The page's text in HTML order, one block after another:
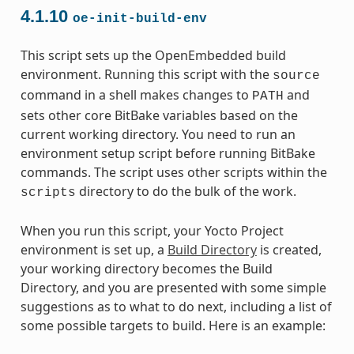
4.1.10 oe-init-build-env
This script sets up the OpenEmbedded build
environment. Running this script with the source
command in a shell makes changes to PATH and
sets other core BitBake variables based on the
current working directory. You need to run an
environment setup script before running BitBake
commands. The script uses other scripts within the
scripts directory to do the bulk of the work.
When you run this script, your Yocto Project
environment is set up, a Build Directoryis created,
your working directory becomes the Build
Directory, and you are presented with some simple
suggestions as to what to do next, including a list of
some possible targets to build. Here is an example: